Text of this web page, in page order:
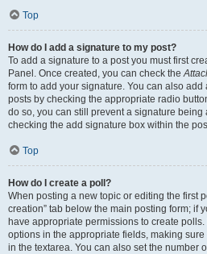
Top
How do I add a signature to my post?
To add a signature to a post you must first
Panel. Once created, you can check the
form to add your signature. You can also
posts by checking the appropriate radio
do so, you can still prevent a signature
checking the add signature box within the
Top
How do I create a poll?
When posting a new topic or editing the first
creation” tab below the main posting form; if
have appropriate permissions to create
options in the appropriate fields, making
in the textarea. You can also set the number